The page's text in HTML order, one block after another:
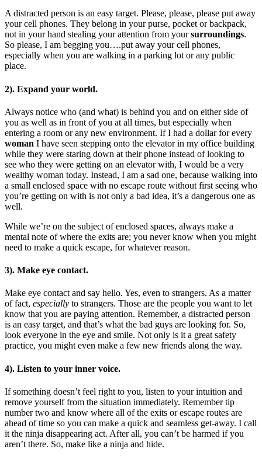
A distracted person is an easy target. Please, please, please put away
your cell phones. They belong in your purse, pocket or backpack,
not in your hand stealing your attention from yoursurroundings.
So please, I am begging you….put away your cell phones,
especially when you are walking in a parking lot or any public
place.
2). Expand your world.
Always notice who (and what) is behind you and on either side of
you as well as in front of you at all times, but especially when
entering a room or any new environment. If I had a dollar for every
woman I have seen stepping onto the elevator in my office building
while they were staring down at their phone instead of looking to
see who they were getting on an elevator with, I would be a very
wealthy woman today. Instead, I am a sad one, because walking into
a small enclosed space with no escape route without first seeing who
you’re getting on with is not only a bad idea, it’s a dangerous one as
well.
While we’re on the subject of enclosed spaces, always make a
mental note of where the exits are; you never know when you might
need to make a quick escape, for whatever reason.
3). Make eye contact.
Make eye contact and say hello. Yes, even to strangers. As a matter
of fact, especially to strangers. Those are the people you want to let
know that you are paying attention. Remember, a distracted person
is an easy target, and that’s what the bad guys are looking for. So,
look everyone in the eye and smile. Not only is it a great safety
practice, you might even make a few new friends along the way.
4). Listen to your inner voice.
If something doesn’t feel right to you, listen to your intuition and
remove yourself from the situation immediately. Remember tip
number two and know where all of the exits or escape routes are
ahead of time so you can make a quick and seamless get-away. I call
it the ninja disappearing act. After all, you can’t be harmed if you
aren’t there. So, make like a ninja and hide.